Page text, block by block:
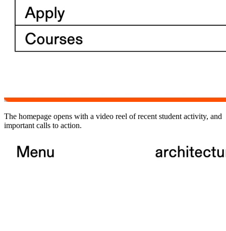
The homepage opens with a video reel of recent student activity, and
important calls to action.